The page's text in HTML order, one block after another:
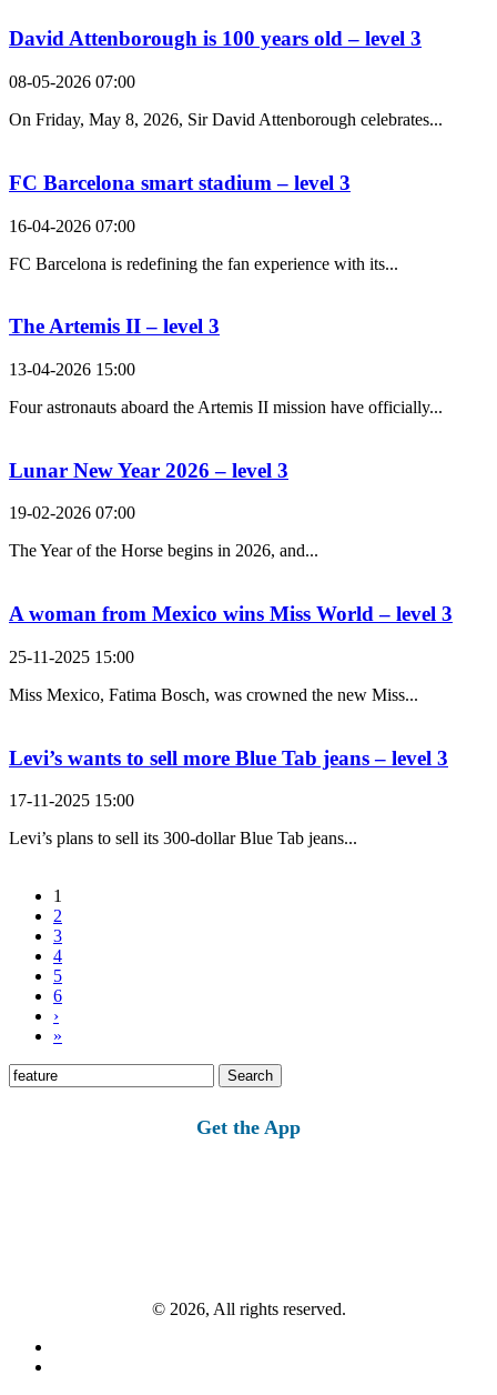
David Attenborough is 100 years old – level 3
08-05-2026 07:00
On Friday, May 8, 2026, Sir David Attenborough celebrates...
FC Barcelona smart stadium – level 3
16-04-2026 07:00
FC Barcelona is redefining the fan experience with its...
The Artemis II – level 3
13-04-2026 15:00
Four astronauts aboard the Artemis II mission have officially...
Lunar New Year 2026 – level 3
19-02-2026 07:00
The Year of the Horse begins in 2026, and...
A woman from Mexico wins Miss World – level 3
25-11-2025 15:00
Miss Mexico, Fatima Bosch, was crowned the new Miss...
Levi’s wants to sell more Blue Tab jeans – level 3
17-11-2025 15:00
Levi’s plans to sell its 300-dollar Blue Tab jeans...
1
2
3
4
5
6
›
»
Search
for:
Get the App
© 2026, All rights reserved.